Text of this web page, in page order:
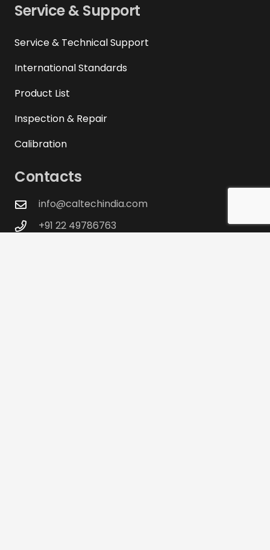
Service & Support
Service & Technical Support
International Standards
Product List
Inspection & Repair
Calibration
Contacts
info@caltechindia.com
+91 22 49786763